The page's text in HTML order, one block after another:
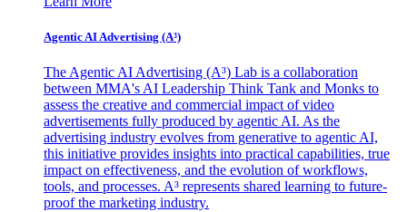
Agentic AI Advertising (A³)
The Agentic AI Advertising (A³) Lab is a collaboration
between MMA's AI Leadership Think Tank and Monks to
assess the creative and commercial impact of video
advertisements fully produced by agentic AI. As the
advertising industry evolves from generative to agentic AI,
this initiative provides insights into practical capabilities, true
impact on effectiveness, and the evolution of workflows,
tools, and processes. A³ represents shared learning to future-
proof the marketing industry.